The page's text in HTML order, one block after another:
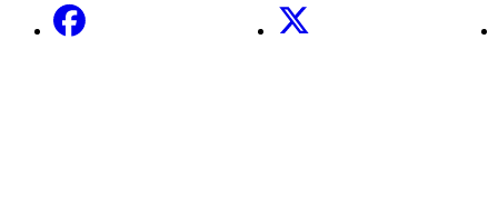
Facebook X